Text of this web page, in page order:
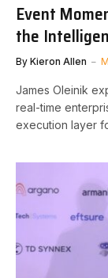
Event
the
By Kieron Allen
James Oleinik
real-time
execution layer